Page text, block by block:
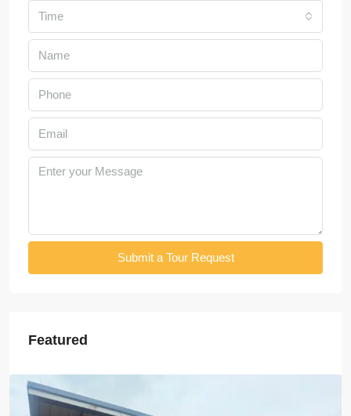
Time
Submit a Tour Request
Featured